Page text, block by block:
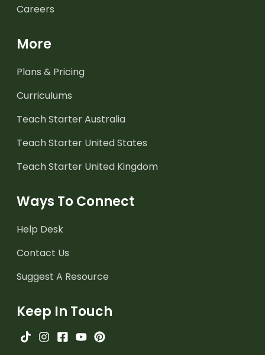
Careers
More
Plans & Pricing
Curriculums
Teach Starter Australia
Teach Starter United States
Teach Starter United Kingdom
Ways To Connect
Help Desk
Contact Us
Suggest A Resource
Keep In Touch